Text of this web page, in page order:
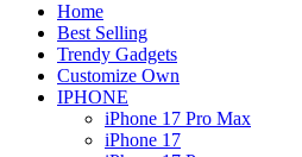
Home
Best Selling
Trendy Gadgets
Customize Own
IPHONE
iPhone 17 Pro Max
iPhone 17